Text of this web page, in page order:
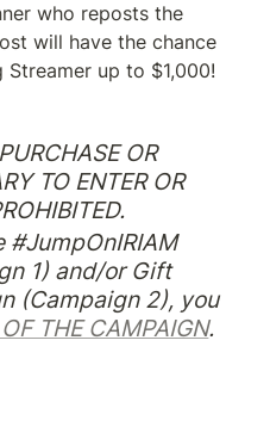
who reposts the
will have the chance
up to $1,000!
OR
TO ENTER OR
1) and/or Gift
(Campaign 2), you
THE CAMPAIGN.